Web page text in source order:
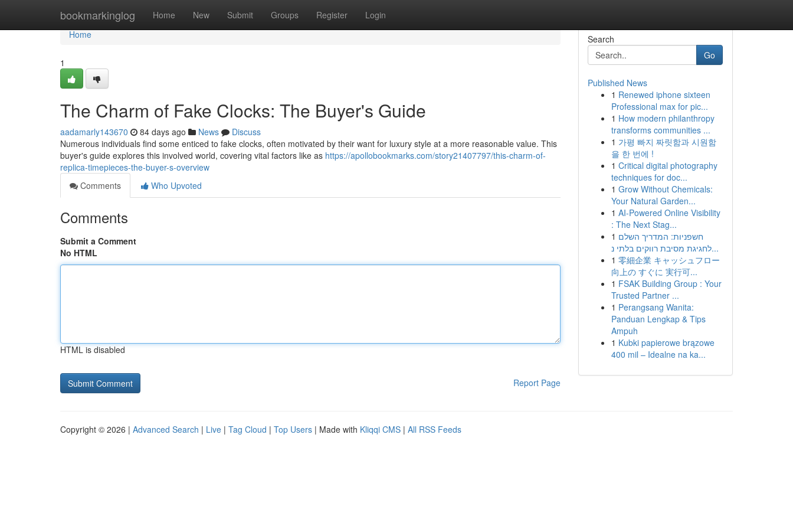
bookmarkinglog Home New Submit Groups Register Login
Home
Home
1
The Charm of Fake Clocks: The Buyer's Guide
aadamarly143670 84 days ago News
Discuss
Numerous individuals find some enticed to fake clocks, often motivated by their want for luxury style at a more reasonable value. This
buyer's guide explores this involved world, covering vital factors like as https://apollobookmarks.com/story21407797/this-charm-of-
replica-timepieces-the-buyer-s-overview
Comments
Who Upvoted
Comments
Submit a Comment
No HTML
HTML is disabled
Report Page
Search
Go
Published News
1 Renewed iphone sixteen
Professional max for pic...
1 How modern philanthropy
transforms communities ...
1 가평 빠지 짜릿함과 시원함
을 한 번에 !
1 Critical digital photography
techniques for doc...
1 Grow Without Chemicals:
Your Natural Garden...
1 AI-Powered Online Visibility
: The Next Stag...
1 חשפניות: המדריך השלם
לחגיגת מסיבת רווקים בלתי נ...
1 零細企業 キャッシュフロー
向上の すぐに 実行可...
1 FSAK Building Group : Your
Trusted Partner ...
1 Perangsang Wanita:
Panduan Lengkap & Tips
Ampuh
1 Kubki papierowe brązowe
400 mil – Idealne na ka...
Copyright © 2026 | Advanced Search | Live | Tag Cloud | Top Users | Made with Kliqqi CMS | All RSS Feeds